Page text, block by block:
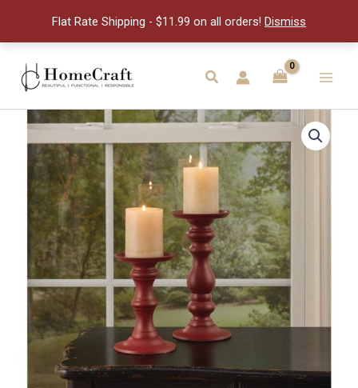
Flat Rate Shipping - $11.99 on all orders! Dismiss
content
Search
Menu